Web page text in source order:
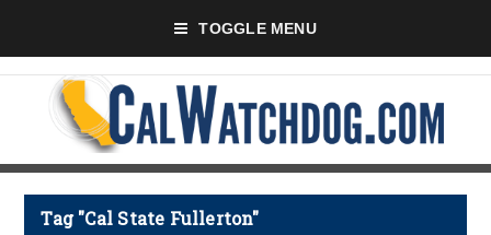
TOGGLE MENU
Tag "Cal State Fullerton"